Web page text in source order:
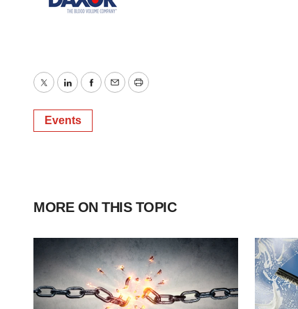
TwitterLinkedInFacebook
EmailPrint
Events
MORE ON THIS TOPIC